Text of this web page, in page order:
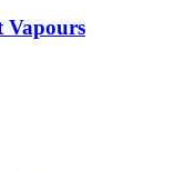
Vapours